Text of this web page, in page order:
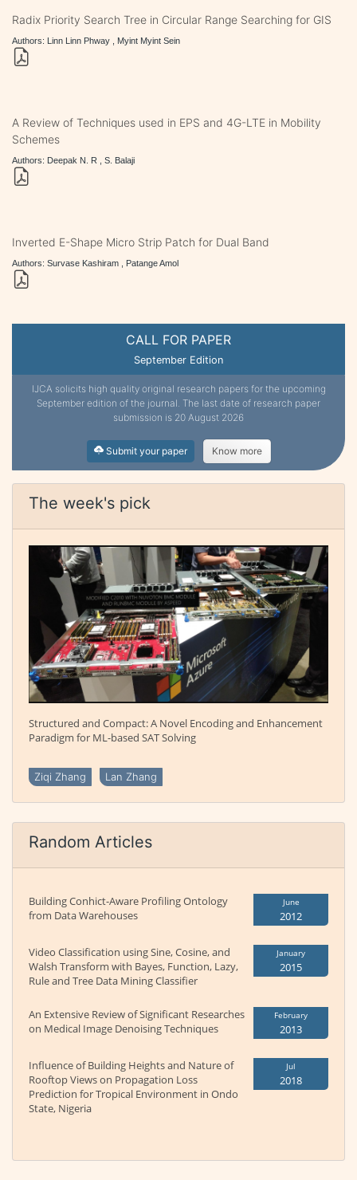
CALL FOR PAPER
September Edition
IJCA solicits high quality original research papers for the upcoming
September edition of the journal. The last date of research paper
submission is 20 August 2026
Submit your paper Know more
The week's pick
Structured and Compact: A Novel Encoding and Enhancement
Paradigm for ML-based SAT Solving
Ziqi Zhang Lan Zhang
Random Articles
Building Conhict-Aware Profiling Ontology
from Data Warehouses
June
2012
Video Classification using Sine, Cosine, and
Walsh Transform with Bayes, Function, Lazy,
Rule and Tree Data Mining Classifier
January
2015
An Extensive Review of Significant Researches
on Medical Image Denoising Techniques
February
2013
Influence of Building Heights and Nature of
Rooftop Views on Propagation Loss
Prediction for Tropical Environment in Ondo
State, Nigeria
Jul
2018
Radix Priority Search Tree in Circular Range Searching for GIS
Authors: Linn Linn Phway , Myint Myint Sein
A Review of Techniques used in EPS and 4G-LTE in Mobility
Schemes
Authors: Deepak N. R , S. Balaji
Inverted E-Shape Micro Strip Patch for Dual Band
Authors: Survase Kashiram , Patange Amol